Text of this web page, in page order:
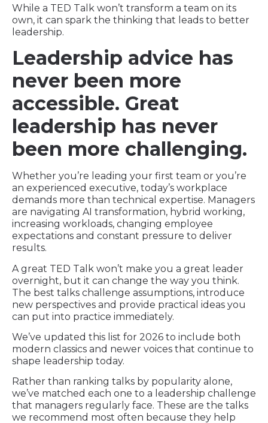
While a TED Talk won’t transform a team on its
own, it can spark the thinking that leads to better
leadership.
Leadership advice has
never been more
accessible. Great
leadership has never
been more challenging.
Whether you’re leading your first team or you’re
an experienced executive, today’s workplace
demands more than technical expertise. Managers
are navigating AI transformation, hybrid working,
increasing workloads, changing employee
expectations and constant pressure to deliver
results.
A great TED Talk won’t make you a great leader
overnight, but it can change the way you think.
The best talks challenge assumptions, introduce
new perspectives and provide practical ideas you
can put into practice immediately.
We’ve updated this list for 2026 to include both
modern classics and newer voices that continue to
shape leadership today.
Rather than ranking talks by popularity alone,
we’ve matched each one to a leadership challenge
that managers regularly face. These are the talks
we recommend most often because they help